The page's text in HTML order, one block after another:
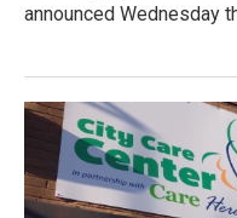
announced Wednesday